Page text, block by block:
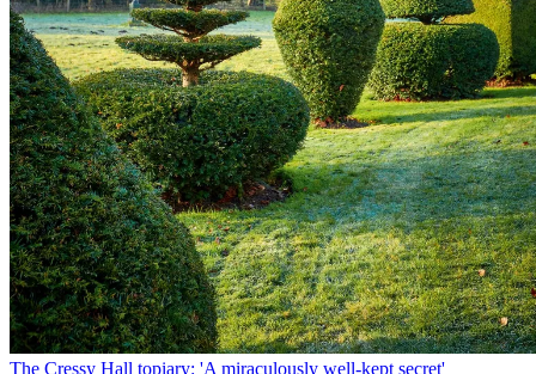
The Cressy Hall topiary: 'A miraculously well-kept secret'